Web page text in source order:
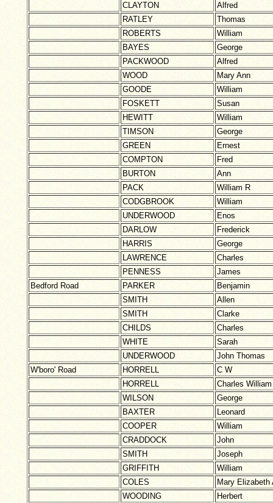
CLAYTON
Alfred
RATLEY
Thomas
ROBERTS
William
BAYES
George
PACKWOOD
Alfred
WOOD
Mary Ann
GOODE
William
FOSKETT
Susan
HEWITT
William
TIMSON
George
GREEN
Ernest
COMPTON
Fred
BURTON
Ann
PACK
William R
CODGBROOK
William
UNDERWOOD
Enos
DARLOW
Frederick
HARRIS
George
LAWRENCE
Charles
PENNESS
James
Bedford Road
PARKER
Benjamin
SMITH
Allen
SMITH
Clarke
CHILDS
Charles
WHITE
Sarah
UNDERWOOD
John Thomas
W'boro' Road
HORRELL
C W
HORRELL
Charles William
WILSON
George
BAXTER
Leonard
COOPER
William
CRADDOCK
John
SMITH
Joseph
GRIFFITH
William
COLES
Mary Elizabeth
WOODING
Herbert